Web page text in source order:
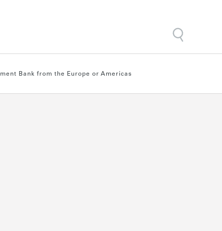
Bank from the Europe or Americas